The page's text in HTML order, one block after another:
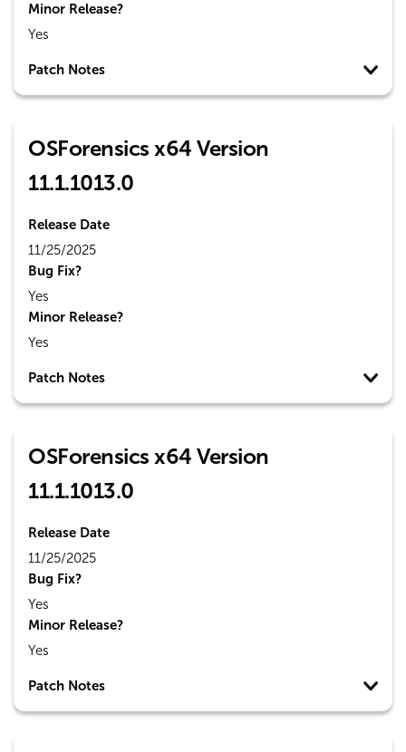
Minor Release?
Yes
Patch Notes
OSForensics x64 Version
11.1.1013.0
Release Date
11/25/2025
Bug Fix?
Yes
Minor Release?
Yes
Patch Notes
OSForensics x64 Version
11.1.1013.0
Release Date
11/25/2025
Bug Fix?
Yes
Minor Release?
Yes
Patch Notes